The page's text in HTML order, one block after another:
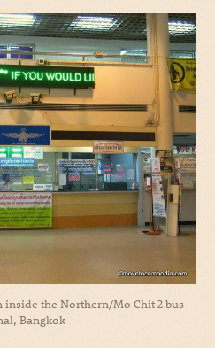
inside the Northern/Mo Chit 2 bus
Bangkok